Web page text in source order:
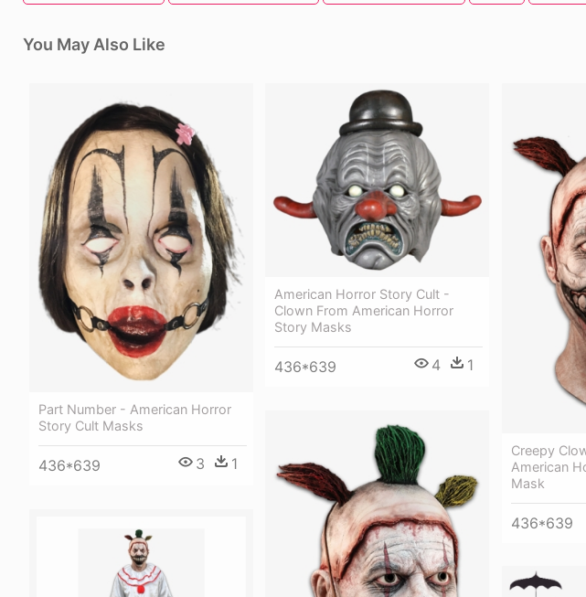
You May Also Like
Part Number - American Horror
Story Cult Masks
436*639 3 1
American Horror Story Cult -
Clown From American Horror
Story Masks
436*639 4 1
Creepy
American
Mask
436*639